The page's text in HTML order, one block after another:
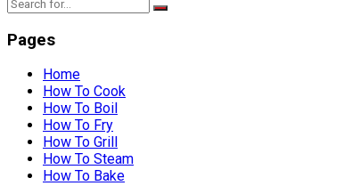
Pages
Home
How To Cook
How To Boil
How To Fry
How To Grill
How To Steam
How To Bake